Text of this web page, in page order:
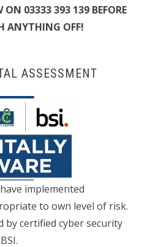
ON 03333 393 139 BEFORE
ANYTHING OFF!
ASSESSMENT
implemented
to own level of risk.
by certified cyber security